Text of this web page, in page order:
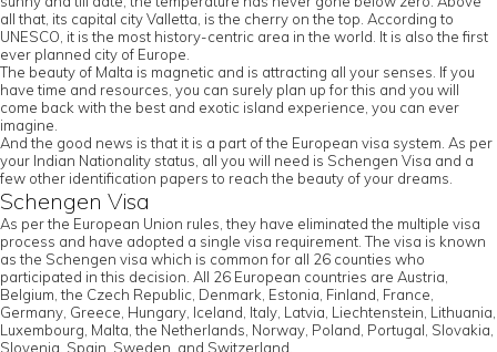
all that, its capital city Valletta, is the cherry on the top. According to
UNESCO, it is the most history-centric area in the world. It is also the first
ever planned city of Europe.
The beauty of Malta is magnetic and is attracting all your senses. If you
have time and resources, you can surely plan up for this and you will
come back with the best and exotic island experience, you can ever
imagine.
And the good news is that it is a part of the European visa system. As per
your Indian Nationality status, all you will need is Schengen Visa and a
few other identification papers to reach the beauty of your dreams.
Schengen Visa
As per the European Union rules, they have eliminated the multiple visa
process and have adopted a single visa requirement. The visa is known
as the Schengen visa which is common for all 26 counties who
participated in this decision. All 26 European countries are Austria,
Belgium, the Czech Republic, Denmark, Estonia, Finland, France,
Germany, Greece, Hungary, Iceland, Italy, Latvia, Liechtenstein, Lithuania,
Luxembourg, Malta, the Netherlands, Norway, Poland, Portugal, Slovakia,
Slovenia, Spain, Sweden, and Switzerland.